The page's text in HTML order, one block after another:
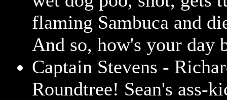
flaming Sambuca and
And so, how's your day
Captain Stevens -
Roundtree! Sean's ass-